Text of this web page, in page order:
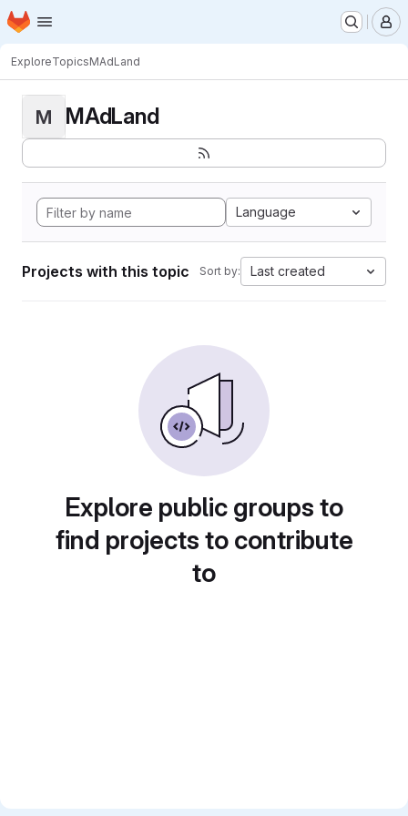
Skip to main content
Homepage
ExploreTopicsMAdLand
M MAdLand
Language
Projects with this topic Sort by: Last created
Explore public groups to
find projects to contribute
to